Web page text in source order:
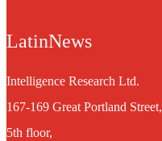
LatinNews
Intelligence Research Ltd.
167-169 Great Portland Street,
5th floor,